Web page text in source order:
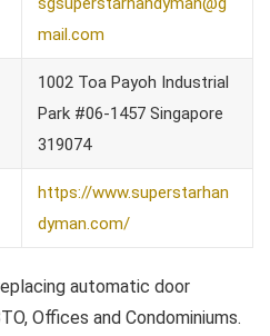
mail.com
1002 Toa Payoh Industrial
Park #06-1457 Singapore
319074
https://www.superstarhan
dyman.com/
automatic door
Offices and Condominiums.